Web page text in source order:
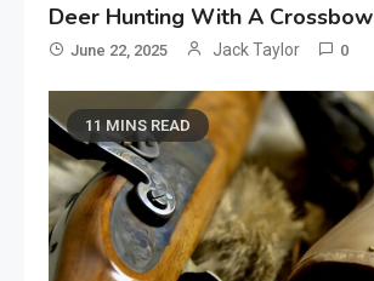
Deer Hunting With A Crossbow
June 22, 2025 Jack Taylor 0
11 MINS READ